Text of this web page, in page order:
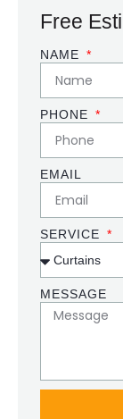
Free
NAME
PHONE
EMAIL
SERVICE
MESSAGE